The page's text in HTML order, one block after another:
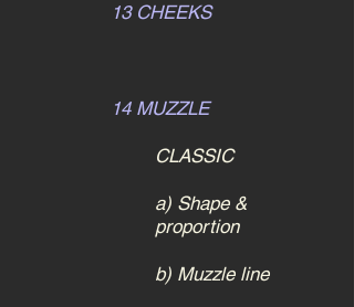
13 CHEEKS
14 MUZZLE
CLASSIC
a) Shape &
proportion
b) Muzzle line